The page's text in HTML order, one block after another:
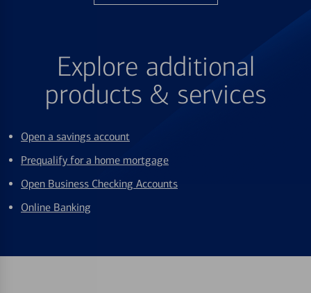
Explore additional
products & services
Open a savings account
Prequalify for a home mortgage
Open Business Checking Accounts
Online Banking